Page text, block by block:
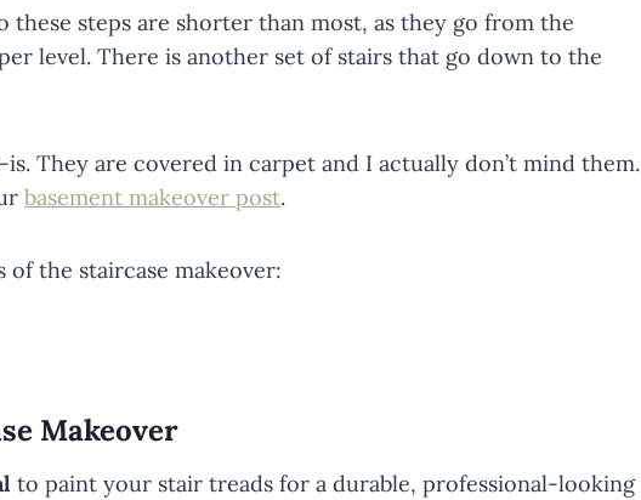
these steps are shorter than most, as they go from the
level. There is another set of stairs that go down to the
is. They are covered in carpet and I actually don’t mind them.
basement makeover post.
of the staircase makeover:
Makeover
to paint your stair treads for a durable, professional-looking